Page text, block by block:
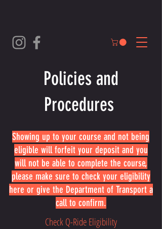
Policies and
Procedures
Showing up to your course and not being
eligible will forfeit your deposit and you
will not be able to complete the course,
please make sure to check your eligibility
here or give the Department of Transport a
call to confirm.
Check Q-Ride Eligibility